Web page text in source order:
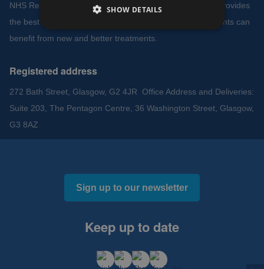
NHS Research Scotland works to ensure NHS Scotland provides
the best environment to support clinical research so patients can
benefit from new and better treatments.
Registered address
272 Bath Street, Glasgow, G2 4JR Office Address and Deliveries:
Suite 203, The Pentagon Centre, 36 Washington Street, Glasgow,
G3 8AZ
Sign up to our newsletter
Keep up to date
SHOW DETAILS